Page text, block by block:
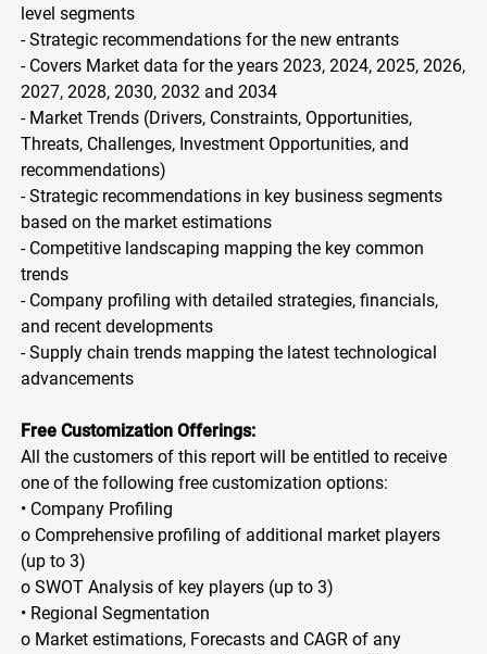
level segments
- Strategic recommendations for the new entrants
- Covers Market data for the years 2023, 2024, 2025, 2026,
2027, 2028, 2030, 2032 and 2034
- Market Trends (Drivers, Constraints, Opportunities,
Threats, Challenges, Investment Opportunities, and
recommendations)
- Strategic recommendations in key business segments
based on the market estimations
- Competitive landscaping mapping the key common
trends
- Company profiling with detailed strategies, financials,
and recent developments
- Supply chain trends mapping the latest technological
advancements
Free Customization Offerings:
All the customers of this report will be entitled to receive
one of the following free customization options:
• Company Profiling
o Comprehensive profiling of additional market players
(up to 3)
o SWOT Analysis of key players (up to 3)
• Regional Segmentation
o Market estimations, Forecasts and CAGR of any